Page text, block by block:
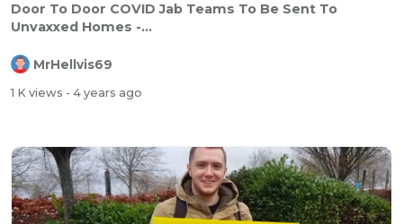
Door To Door COVID Jab Teams To Be Sent To
Unvaxxed Homes -...
MrHellvis69
1 K views - 4 years ago